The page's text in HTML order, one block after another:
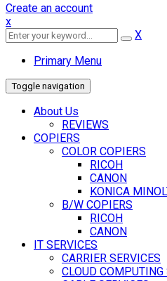
Create an account
x
X
Primary Menu
Toggle navigation
About Us
REVIEWS
COPIERS
COLOR COPIERS
RICOH
CANON
KONICA
B/W COPIERS
RICOH
CANON
IT SERVICES
CARRIER SERVICES
CLOUD